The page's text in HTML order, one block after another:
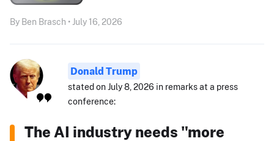
By Ben Brasch • July 16, 2026
Donald Trump
stated on July 8, 2026 in remarks at a press
conference:
The AI industry needs "more